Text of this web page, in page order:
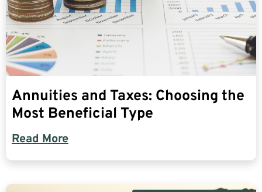
Annuities and Taxes: Choosing the
Most Beneficial Type
Read More